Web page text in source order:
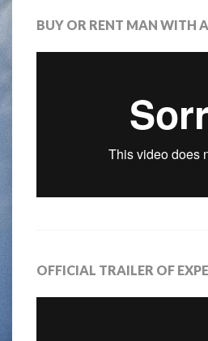
BUY OR RENT MAN WITH
OFFICIAL TRAILER OF